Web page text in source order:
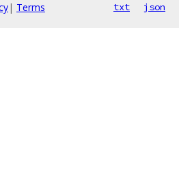
| Terms txt json